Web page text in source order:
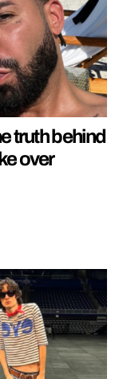
truth behind
over